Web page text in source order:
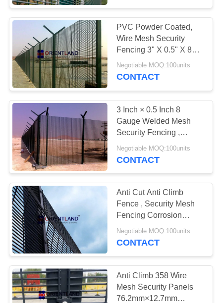
CONTACT
US
NEWS
REQUEST
QUOTE
SITEMAP
PRIVACY
POLICY
Gabion Wire
Baskets
Defensive Barrier
Razor Barbed Wire
PVC Powder Coated,
Wire Mesh Security
Fencing 3" X 0.5" X 8
Gauge
Negotiable MOQ:100units
CONTACT
3 Inch × 0.5 Inch 8
Gauge Welded Mesh
Security Fencing ,
Prison Mesh Fencing
Negotiable MOQ:100units
CONTACT
Anti Cut Anti Climb
Fence , Security Mesh
Fencing Corrosion
Resistance
Negotiable MOQ:100units
CONTACT
Anti Climb 358 Wire
Mesh Security Panels
76.2mm×12.7mm